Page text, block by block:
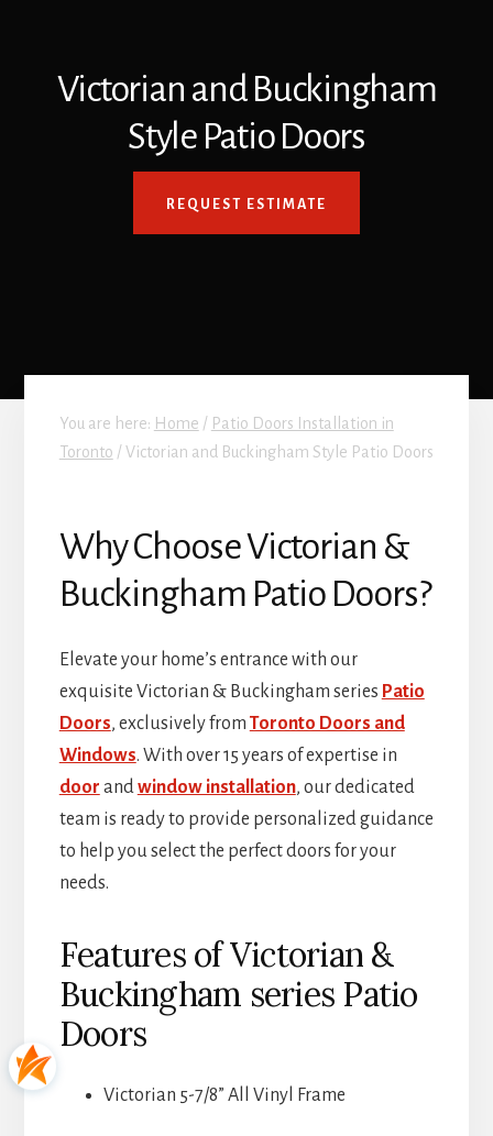
Victorian and Buckingham
Style Patio Doors
REQUEST ESTIMATE
You are here: Home / Patio Doors Installation in
Toronto / Victorian and Buckingham Style Patio Doors
Why Choose Victorian &
Buckingham Patio Doors?
Elevate your home’s entrance with our
exquisite Victorian & Buckingham series Patio
Doors, exclusively from Toronto Doors and
Windows. With over 15 years of expertise in
door andwindow installation, our dedicated
team is ready to provide personalized guidance
to help you select the perfect doors for your
needs.
Features of Victorian &
Buckingham series Patio
Doors
Victorian 5-7/8” All Vinyl Frame